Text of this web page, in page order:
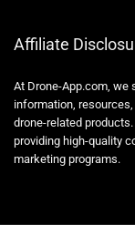
Affiliate
At Drone-App.com, we
information,
drone-related
providing high-quality
marketing programs.